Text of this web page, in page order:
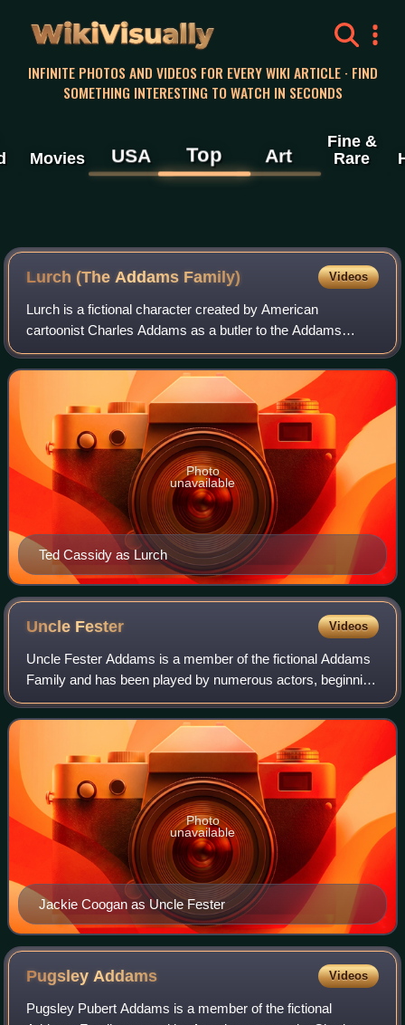
WikiVisually
INFINITE PHOTOS AND VIDEOS FOR EVERY WIKI ARTICLE · FIND
SOMETHING INTERESTING TO WATCH IN SECONDS
Movies USA Top Art
Fine &
Rare
Lurch (The Addams Family) Videos
Lurch is a fictional character created by American
cartoonist Charles Addams as a butler to the Addams
Family. In the original television series, Lurch was played by
Ted Cassidy.
Ted Cassidy as Lurch
Photo
unavailable
Uncle Fester Videos
Uncle Fester Addams is a member of the fictional Addams
Family and has been played by numerous actors, beginning
with Jackie Coogan in the television series The Addams
Family.
Jackie Coogan as Uncle Fester
Photo
unavailable
Pugsley Addams Videos
Pugsley Pubert Addams is a member of the fictional